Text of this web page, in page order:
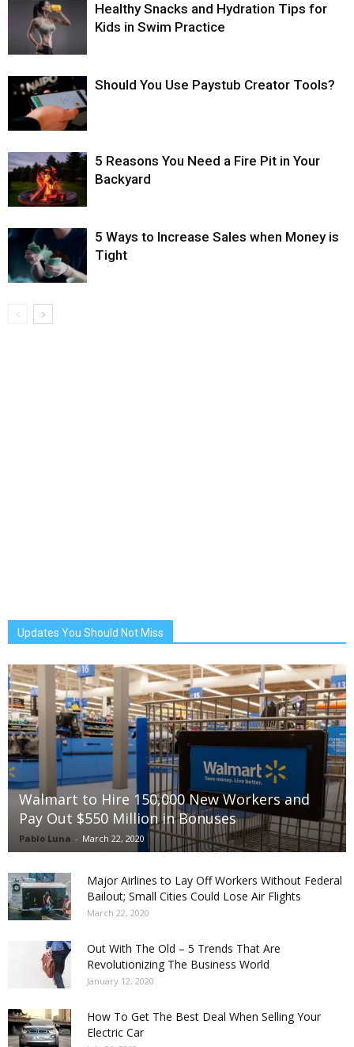
Healthy Snacks and Hydration Tips for
Kids in Swim Practice
Should You Use Paystub Creator Tools?
5 Reasons You Need a Fire Pit in Your
Backyard
5 Ways to Increase Sales when Money is
Tight
Updates You Should Not Miss
Walmart to Hire 150,000 New Workers and
Pay Out $550 Million in Bonuses
Pablo Luna - March 22, 2020
Major Airlines to Lay Off Workers Without Federal
Bailout; Small Cities Could Lose Air Flights
March 22, 2020
Out With The Old – 5 Trends That Are
Revolutionizing The Business World
January 12, 2020
How To Get The Best Deal When Selling Your
Electric Car